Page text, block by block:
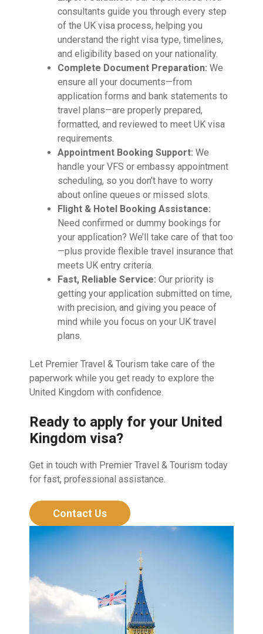
consultants guide you through every step
of the UK visa process, helping you
understand the right visa type, timelines,
and eligibility based on your nationality.
Complete Document Preparation: We
ensure all your documents—from
application forms and bank statements to
travel plans—are properly prepared,
formatted, and reviewed to meet UK visa
requirements.
Appointment Booking Support: We
handle your VFS or embassy appointment
scheduling, so you don’t have to worry
about online queues or missed slots.
Flight & Hotel Booking Assistance:
Need confirmed or dummy bookings for
your application? We’ll take care of that too
—plus provide flexible travel insurance that
meets UK entry criteria.
Fast, Reliable Service: Our priority is
getting your application submitted on time,
with precision, and giving you peace of
mind while you focus on your UK travel
plans.
Let Premier Travel & Tourism take care of the
paperwork while you get ready to explore the
United Kingdom with confidence.
Ready to apply for your United
Kingdom visa?
Get in touch with Premier Travel & Tourism today
for fast, professional assistance.
Contact Us